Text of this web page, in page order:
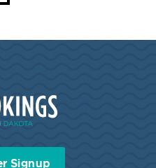
Dakota
Signup